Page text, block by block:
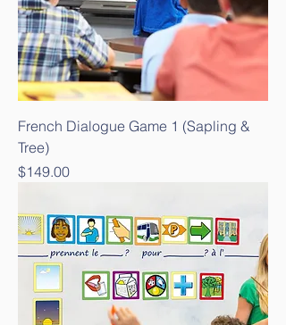
French Dialogue Game 1 (Sapling &
Tree)
Price
$149.00